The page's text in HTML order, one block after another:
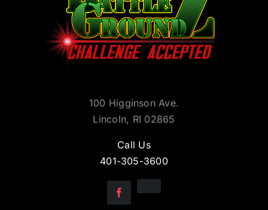
100 Higginson Ave.
Lincoln, RI 02865
Call Us
401-305-3600